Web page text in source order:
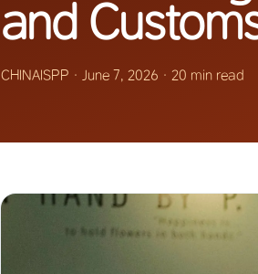
and
CHINAISPP · June 7, 2026 · 20 min read